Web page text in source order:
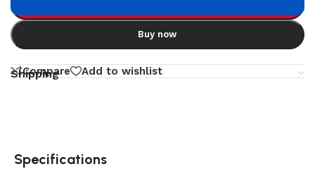
Buy now
Compare Add to wishlist
Shipping
Specifications